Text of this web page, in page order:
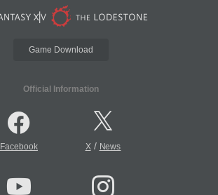
Game Download
Official Information
Facebook X/ News